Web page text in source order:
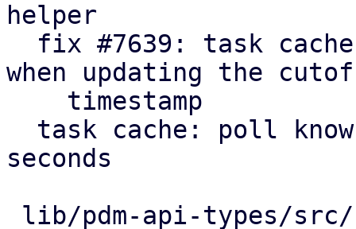
helper
when updating the
seconds